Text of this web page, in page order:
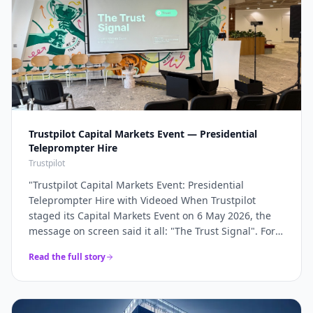
Trustpilot Capital Markets Event — Presidential
Teleprompter Hire
Trustpilot
"Trustpilot Capital Markets Event: Presidential
Teleprompter Hire with Videoed When Trustpilot
staged its Capital Markets Event on 6 May 2026, the
message on screen said it all: "The Trust Signal". For a
keynote had to land with absolute precision — and
Read the full story